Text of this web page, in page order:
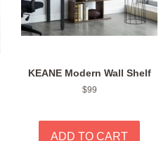
KEANE Modern Wall Shelf
Regular
$99